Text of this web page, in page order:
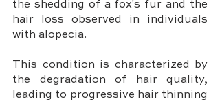
the shedding of a fox's fur and the
hair loss observed in individuals
with alopecia.
This condition is characterized by
the degradation of hair quality,
leading to progressive hair thinning